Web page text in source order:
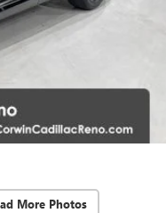
More Photos